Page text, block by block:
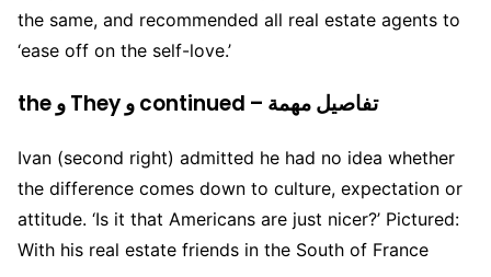
the same, and recommended all real estate agents to
‘ease off on the self-love.’
the و They و continued – تفاصيل مهمة
Ivan (second right) admitted he had no idea whether
the difference comes down to culture, expectation or
attitude. ‘Is it that Americans are just nicer?’ Pictured:
With his real estate friends in the South of France